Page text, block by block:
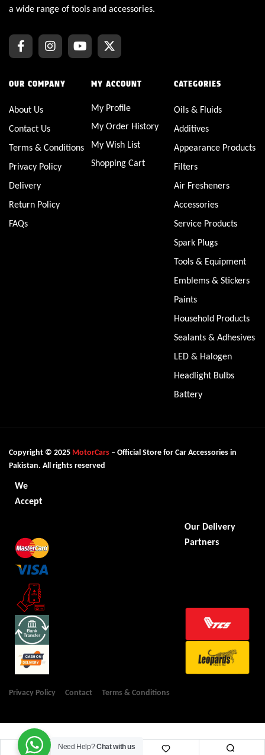
a wide range of tools and accessories.
OUR COMPANY
About Us
Contact Us
Terms & Conditions
Privacy Policy
Delivery
Return Policy
FAQs
MY ACCOUNT
My Profile
My Order History
My Wish List
Shopping Cart
CATEGORIES
Oils & Fluids
Additives
Appearance Products
Filters
Air Fresheners
Accessories
Service Products
Spark Plugs
Tools & Equipment
Emblems & Stickers
Paints
Household Products
Sealants & Adhesives
LED & Halogen
Headlight Bulbs
Battery
Copyright © 2025 MotorCars – Official Store for Car Accessories in
Pakistan. All rights reserved
We
Accept
Our Delivery
Partners
Privacy Policy Contact Terms & Conditions
Need Help?Chat with us